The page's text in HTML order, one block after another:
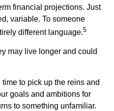
financial projections. Just
variable. To someone
different language.5
may live longer and could
to pick up the reins and
goals and ambitions for
to something unfamiliar.